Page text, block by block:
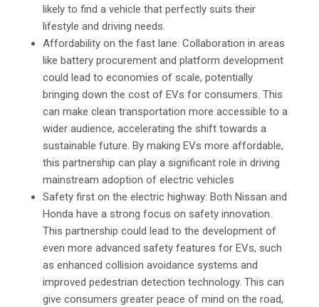
likely to find a vehicle that perfectly suits their
lifestyle and driving needs.
Affordability on the fast lane: Collaboration in areas
like battery procurement and platform development
could lead to economies of scale, potentially
bringing down the cost of EVs for consumers. This
can make clean transportation more accessible to a
wider audience, accelerating the shift towards a
sustainable future. By making EVs more affordable,
this partnership can play a significant role in driving
mainstream adoption of electric vehicles
Safety first on the electric highway: Both Nissan and
Honda have a strong focus on safety innovation.
This partnership could lead to the development of
even more advanced safety features for EVs, such
as enhanced collision avoidance systems and
improved pedestrian detection technology. This can
give consumers greater peace of mind on the road,